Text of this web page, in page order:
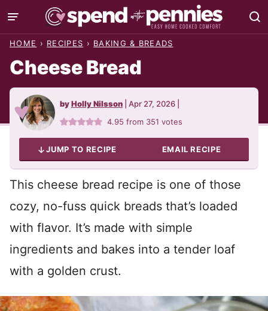
Skip
to
HOME › RECIPES › BAKING & BREADS
Cheese Bread
byHolly Nilsson Apr 27, 2026
4.95 from 351 votes
JUMP TO RECIPE EMAIL RECIPE
This cheese bread recipe is one of those
cozy, no-fuss quick breads that’s loaded
with flavor. It’s made with simple
ingredients and bakes into a tender loaf
with a golden crust.